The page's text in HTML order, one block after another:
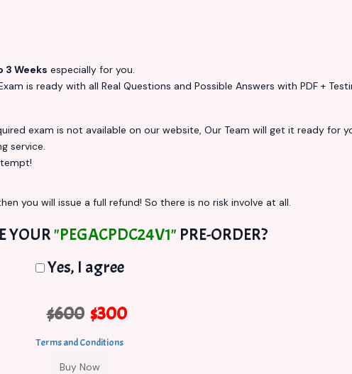
3 Weeks especially for you.
is ready with all Real Questions and Possible Answers with PDF +
exam is not available on our website, Our Team will get it ready for
service.
you will issue a full refund! So there is no risk involve at all.
YOUR"PEGACPDC24V1" PRE-ORDER?
Yes, I agree
$600 $300
Terms and Conditions